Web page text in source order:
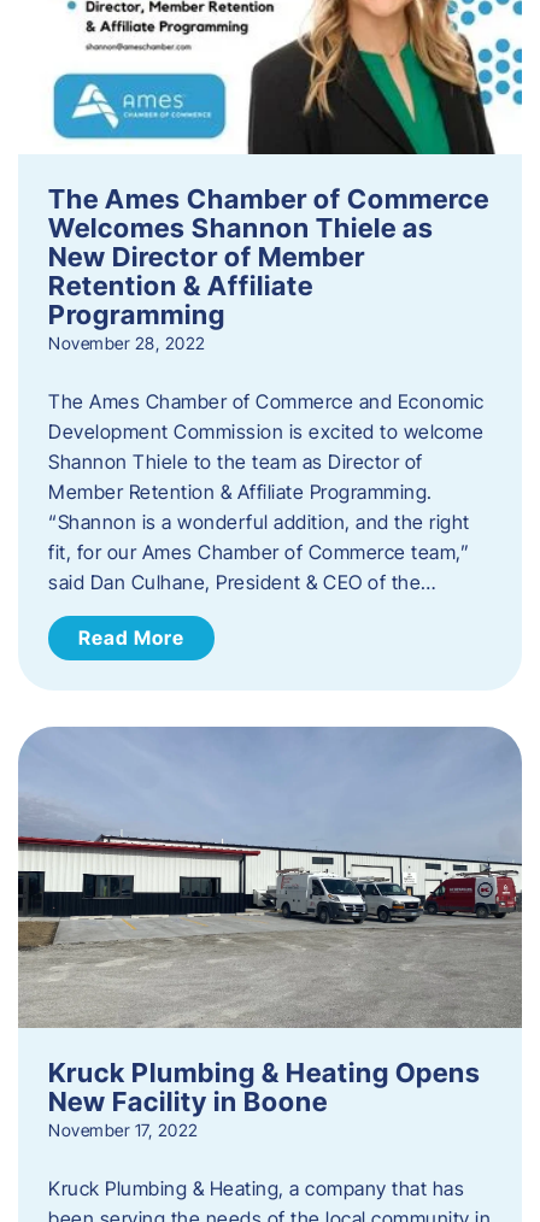
The Ames Chamber of Commerce
Welcomes Shannon Thiele as
New Director of Member
Retention & Affiliate
Programming
November 28, 2022
​The Ames Chamber of Commerce and Economic
Development Commission is excited to welcome
Shannon Thiele to the team as Director of
Member Retention & Affiliate Programming.
“Shannon is a wonderful addition, and the right
fit, for our Ames Chamber of Commerce team,”
said Dan Culhane, President & CEO of the…
Read More
Kruck Plumbing & Heating Opens
New Facility in Boone
November 17, 2022
Kruck Plumbing & Heating, a company that has